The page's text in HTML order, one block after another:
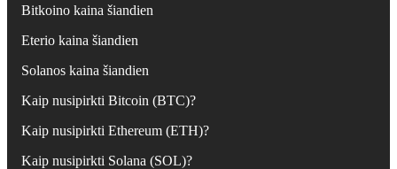
Bitkoino kaina šiandien
Eterio kaina šiandien
Solanos kaina šiandien
Kaip nusipirkti Bitcoin (BTC)?
Kaip nusipirkti Ethereum (ETH)?
Kaip nusipirkti Solana (SOL)?